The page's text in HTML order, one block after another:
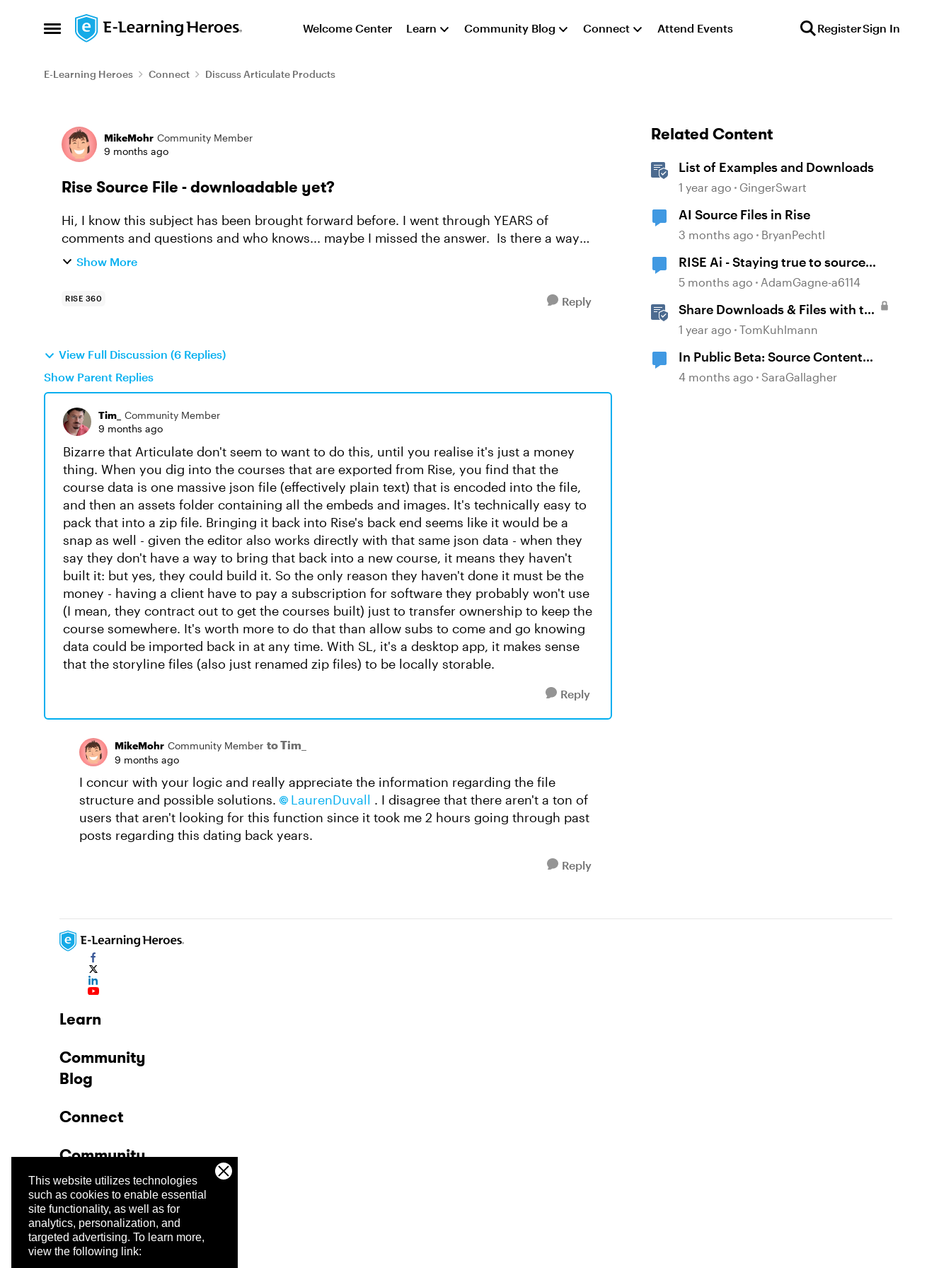
This website utilizes technologies
such as cookies to enable essential
site functionality, as well as for
analytics, personalization, and
targeted advertising. To learn more,
view the following link:
Open Side Menu
Skip to content Welcome Center Learn Community Blog Connect Attend Events RegisterSign In
E-Learning Heroes Connect Discuss Articulate Products
Forum Discussion
MikeMohr Community Member
9 months ago
Rise Source File - downloadable yet?
Hi, I know this subject has been brought forward before. I went through YEARS of
comments and questions and who knows... maybe I missed the answer. Is there a way
to download the source file? If n...
Show More
RISE 360 Reply
View Full Discussion (6 Replies)
Show Parent Replies
Tim_
Community Member
9 months ago
Bizarre that Articulate don't seem to want to do this, until you realise it's just a money
thing. When you dig into the courses that are exported from Rise, you find that the
course data is one massive json file (effectively plain text) that is encoded into the file,
and then an assets folder containing all the embeds and images. It's technically easy to
pack that into a zip file. Bringing it back into Rise's back end seems like it would be a
snap as well - given the editor also works directly with that same json data - when they
say they don't have a way to bring that back into a new course, it means they haven't
built it: but yes, they could build it. So the only reason they haven't done it must be the
money - having a client have to pay a subscription for software they probably won't use
(I mean, they contract out to get the courses built) just to transfer ownership to keep the
course somewhere. It's worth more to do that than allow subs to come and go knowing
data could be imported back in at any time. With SL, it's a desktop app, it makes sense
that the storyline files (also just renamed zip files) to be locally storable.
Reply
MikeMohr Community Member to Tim_
9 months ago
I concur with your logic and really appreciate the information regarding the file
structure and possible solutions.
LaurenDuvall​ . I disagree that there aren't a ton of
users that aren't looking for this function since it took me 2 hours going through past
posts regarding this dating back years.
Reply
Related Content
List of Examples and Downloads
1 year ago GingerSwart
AI Source Files in Rise
3 months ago BryanPechtl
RISE Ai - Staying true to source
material
5 months ago AdamGagne-a6114
Share Downloads & Files with the
Attachment Block in Rise 360
1 year ago TomKuhlmann
In Public Beta: Source Content
Image Extraction
4 months ago SaraGallagher
Learn
Community
Blog
Connect
Community
Company
Trust Center